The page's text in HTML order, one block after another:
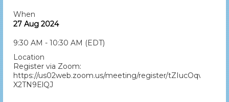
When
27 Aug 2024
9:30 AM - 10:30 AM (EDT)
Location
Register via Zoom:
https://us02web.zoom.us/meeting/register/
X2TN9ElQJ